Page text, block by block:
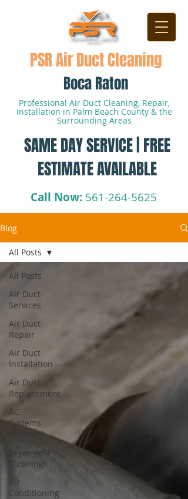
Call Now: 561-264-5625
Professional Air Duct Cleaning, Repair,
Installation in Palm Beach County & the
Surrounding Areas
PSR Air Duct Cleaning
Boca Raton
SAME DAY SERVICE | FREE
ESTIMATE AVAILABLE
Blog
All Posts
Air Duct
Services
Air Duct
Repair
Air Duct
Installation
Air Duct
Replacement
AC
Systems
Service
Dryer Vent
Cleaning
Air
Conditioning
All Posts